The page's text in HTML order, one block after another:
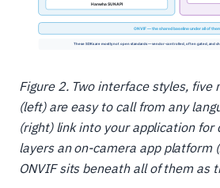
Figure 2. Two interface styles, five
(left) are easy to call from any
(right) link into your application for
layers an on-camera app platform
ONVIF sits beneath all of them as